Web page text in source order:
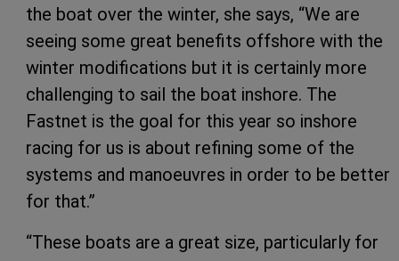
the boat over the winter, she says, “We are
seeing some great benefits offshore with the
winter modifications but it is certainly more
challenging to sail the boat inshore. The
Fastnet is the goal for this year so inshore
racing for us is about refining some of the
systems and manoeuvres in order to be better
for that.”
“These boats are a great size, particularly for